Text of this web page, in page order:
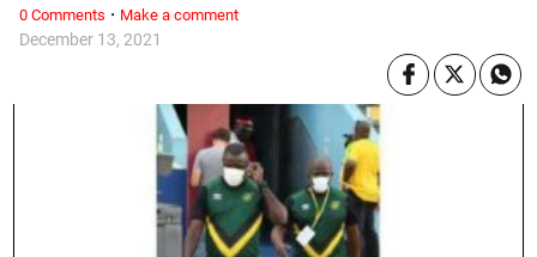
December 13, 2021
0 Comments · Make a comment